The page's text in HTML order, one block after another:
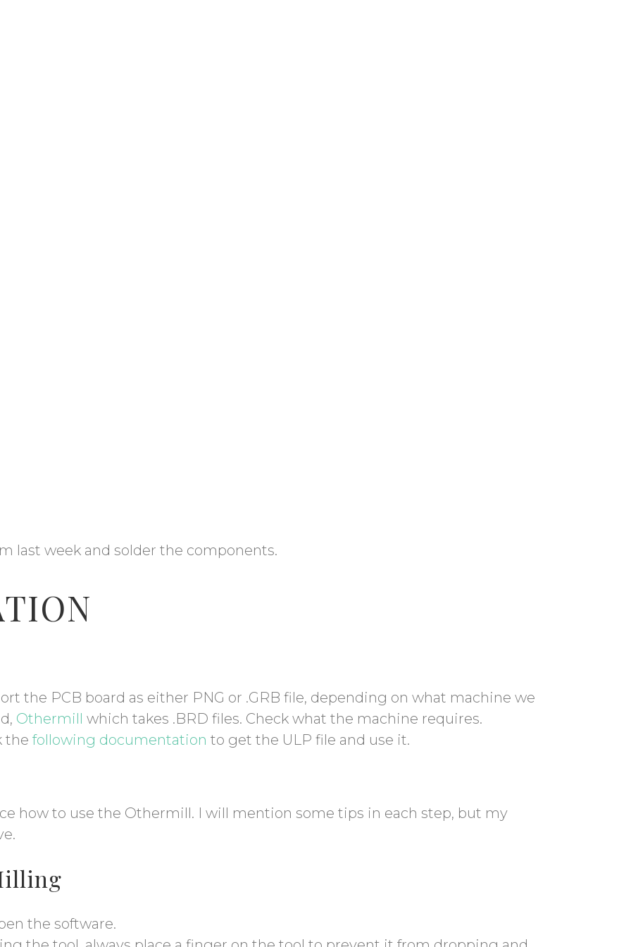
last week and solder the components.
the PCB board as either PNG or .GRB file, depending on what machine we
Othermill which takes .BRD files. Check what the machine requires.
thefollowing documentation to get the ULP file and use it.
how to use the Othermill. I will mention some tips in each step, but my
the software.